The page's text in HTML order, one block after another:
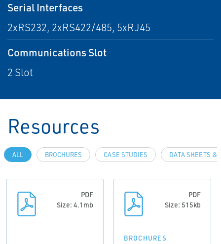
Serial Interfaces
2xRS232, 2xRS422/485, 5xRJ45
Communications Slot
2 Slot
Resources
ALL BROCHURES CASE STUDIES DATA SHEETS &
PDF
Size: 4.1mb
PDF
Size: 515kb
BROCHURES